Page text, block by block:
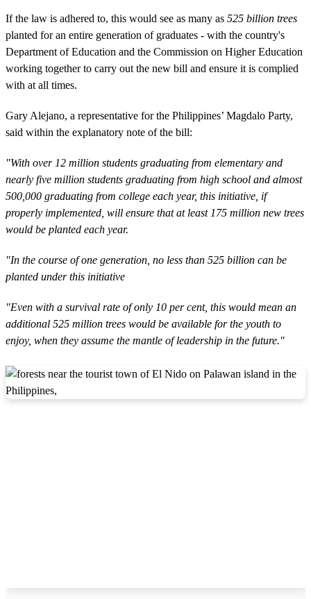
If the law is adhered to, this would see as many as 525 billion trees
planted for an entire generation of graduates - with the country's
Department of Education and the Commission on Higher Education
working together to carry out the new bill and ensure it is complied
with at all times.
Gary Alejano, a representative for the Philippines’ Magdalo Party,
said within the explanatory note of the bill:
"With over 12 million students graduating from elementary and
nearly five million students graduating from high school and almost
500,000 graduating from college each year, this initiative, if
properly implemented, will ensure that at least 175 million new trees
would be planted each year.
"In the course of one generation, no less than 525 billion can be
planted under this initiative
"Even with a survival rate of only 10 per cent, this would mean an
additional 525 million trees would be available for the youth to
enjoy, when they assume the mantle of leadership in the future."